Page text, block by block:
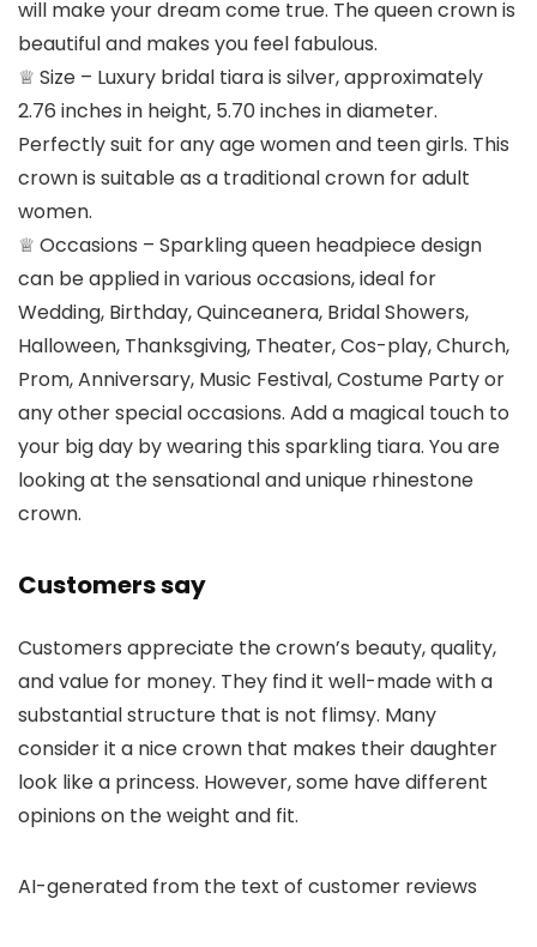
will make your dream come true. The queen crown is
beautiful and makes you feel fabulous.
♕ Size – Luxury bridal tiara is silver, approximately
2.76 inches in height, 5.70 inches in diameter.
Perfectly suit for any age women and teen girls. This
crown is suitable as a traditional crown for adult
women.
♕ Occasions – Sparkling queen headpiece design
can be applied in various occasions, ideal for
Wedding, Birthday, Quinceanera, Bridal Showers,
Halloween, Thanksgiving, Theater, Cos-play, Church,
Prom, Anniversary, Music Festival, Costume Party or
any other special occasions. Add a magical touch to
your big day by wearing this sparkling tiara. You are
looking at the sensational and unique rhinestone
crown.
Customers say
Customers appreciate the crown’s beauty, quality,
and value for money. They find it well-made with a
substantial structure that is not flimsy. Many
consider it a nice crown that makes their daughter
look like a princess. However, some have different
opinions on the weight and fit.
AI-generated from the text of customer reviews